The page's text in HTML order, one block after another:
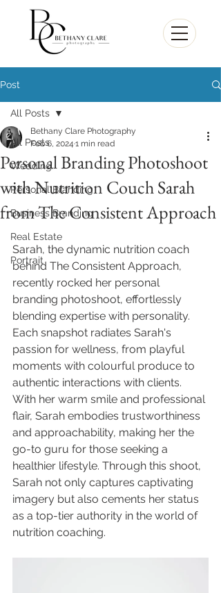
Post
All Posts
Wedding
Personal Branding
Business Branding
Real Estate
Portrait
All Posts
Personal Branding Photoshoot
with Nutrition Couch Sarah
from The Consistent Approach
Bethany Clare Photography
Feb 6, 2024 1 min read
Sarah, the dynamic nutrition coach
behind The Consistent Approach,
recently rocked her personal
branding photoshoot, effortlessly
blending expertise with personality.
Each snapshot radiates Sarah's
passion for wellness, from playful
moments with colourful produce to
authentic interactions with clients.
With her warm smile and professional
flair, Sarah embodies trustworthiness
and approachability, making her the
go-to guru for those seeking a
healthier lifestyle. Through this shoot,
Sarah not only captures captivating
imagery but also cements her status
as a top-tier authority in the world of
nutrition coaching.